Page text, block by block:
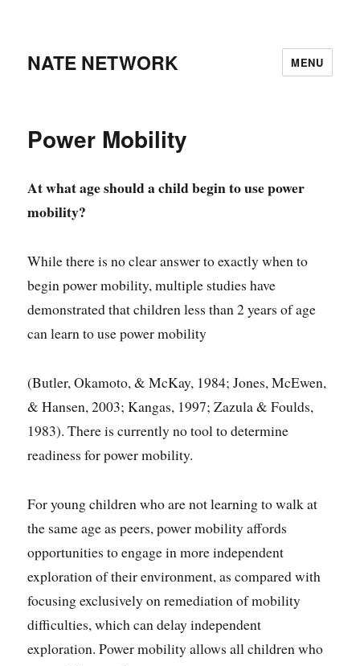
NATE NETWORK MENU
Power Mobility
At what age should a child begin to use power
mobility?
While there is no clear answer to exactly when to
begin power mobility, multiple studies have
demonstrated that children less than 2 years of age
can learn to use power mobility
(Butler, Okamoto, & McKay, 1984; Jones, McEwen,
& Hansen, 2003; Kangas, 1997; Zazula & Foulds,
1983). There is currently no tool to determine
readiness for power mobility.
For young children who are not learning to walk at
the same age as peers, power mobility affords
opportunities to engage in more independent
exploration of their environment, as compared with
focusing exclusively on remediation of mobility
difficulties, which can delay independent
exploration. Power mobility allows all children who